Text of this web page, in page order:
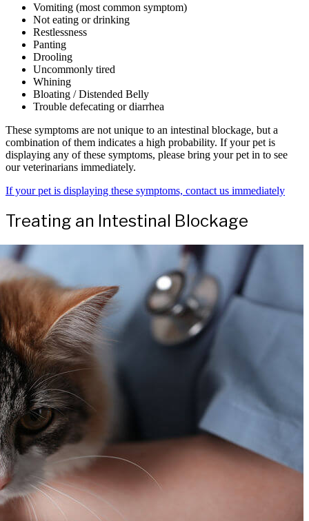
Vomiting (most common symptom)
Not eating or drinking
Restlessness
Panting
Drooling
Uncommonly tired
Whining
Bloating / Distended Belly
Trouble defecating or diarrhea
These symptoms are not unique to an intestinal blockage, but a
combination of them indicates a high probability. If your pet is
displaying any of these symptoms, please bring your pet in to see
our veterinarians immediately.
If your pet is displaying these symptoms, contact us immediately
Treating an Intestinal Blockage